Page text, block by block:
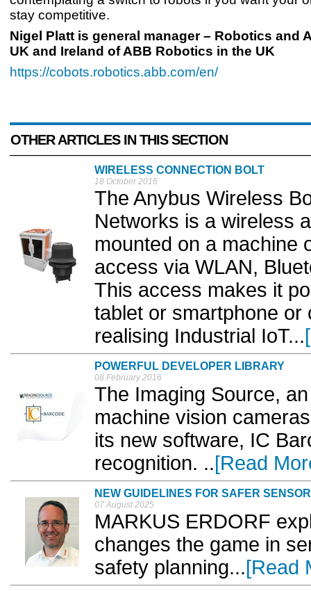
stay competitive.
Nigel Platt is general manager – Robotics and
UK and Ireland of ABB Robotics in the UK
https://cobots.robotics.abb.com/en/
OTHER ARTICLES IN THIS SECTION
WIRELESS CONNECTION BOLT
18 October 2016
The Anybus Wireless
Networks is a wireless
mounted on a machine
access via WLAN,
This access makes it
tablet or smartphone
realising Industrial IoT...
POWERFUL DEVELOPER LIBRARY
08 February 2016
The Imaging Source,
machine vision
its new software, IC
recognition. ..[Read
NEW GUIDELINES FOR SAFER
07 August 2025
MARKUS ERDORF
changes the game in
safety planning...[Read